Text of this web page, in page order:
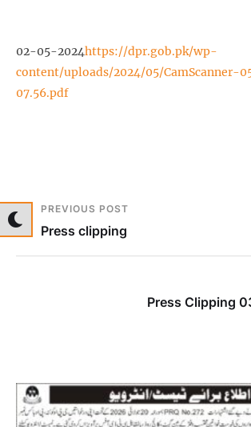
02-05-2024https://dpr.gob.pk/wp-
content/uploads/2024/05/CamScanner-
07.56.pdf
PREVIOUS POST
Press clipping
Press Clipping